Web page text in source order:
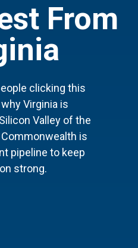
From
clicking this
Virginia is
Valley of the
is
pipeline to keep
strong.